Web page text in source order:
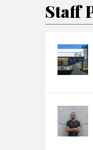
Staff